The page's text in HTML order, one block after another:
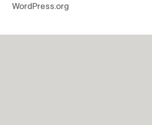
WordPress.org